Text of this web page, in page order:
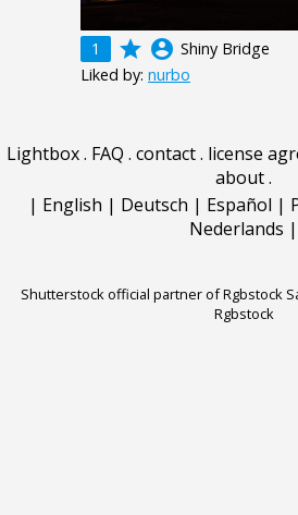
1 grade account_circle Shiny Bridge
Liked by: nurbo
Lightbox. FAQ . contact. license
about.
| English | Deutsch | Español |
Nederlands |
Shutterstock official partner of Rgbstock
Rgbstock